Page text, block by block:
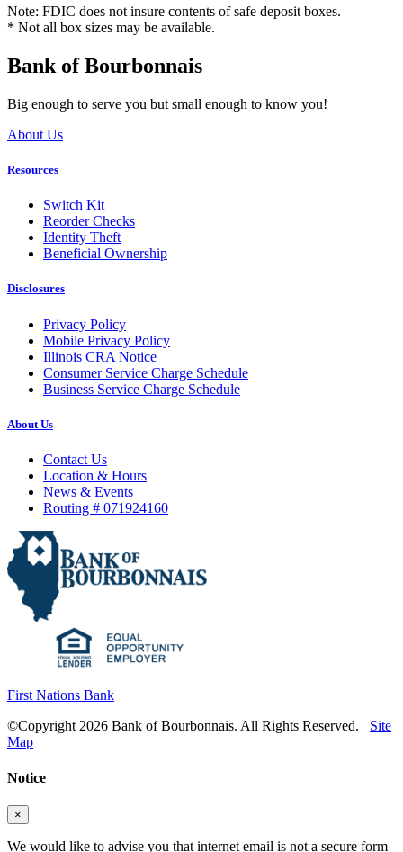
Note: FDIC does not insure contents of safe deposit boxes.
* Not all box sizes may be available.
Bank of Bourbonnais
Big enough to serve you but small enough to know you!
About Us
Resources
Switch Kit
Reorder Checks
Identity Theft
Beneficial Ownership
Disclosures
Privacy Policy
Mobile Privacy Policy
Illinois CRA Notice
Consumer Service Charge Schedule
Business Service Charge Schedule
About Us
Contact Us
Location & Hours
News & Events
Routing # 071924160
First Nations Bank
©Copyright 2026 Bank of Bourbonnais. All Rights Reserved.
Site
Map
Notice
×
We would like to advise you that internet email is not a secure form